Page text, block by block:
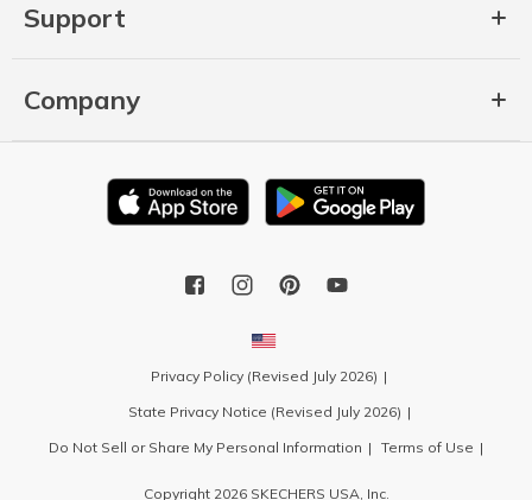
Support
Company
Privacy Policy (Revised July 2026)
State Privacy Notice (Revised July 2026)
Do Not Sell or Share My Personal Information
Terms of Use
Copyright 2026 SKECHERS USA, Inc.